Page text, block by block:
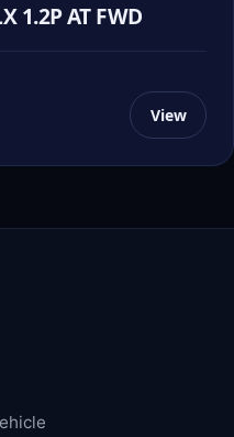
1.2P AT FWD
View